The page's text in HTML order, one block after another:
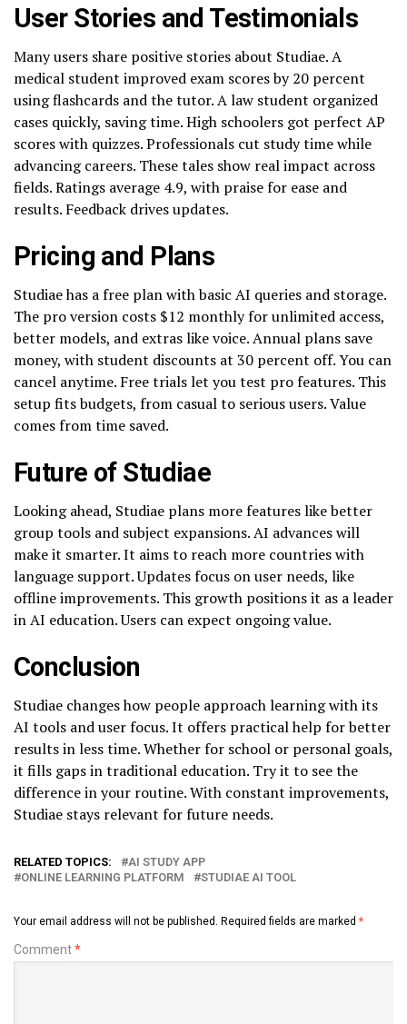
User Stories and Testimonials
Many users share positive stories about Studiae. A
medical student improved exam scores by 20 percent
using flashcards and the tutor. A law student organized
cases quickly, saving time. High schoolers got perfect AP
scores with quizzes. Professionals cut study time while
advancing careers. These tales show real impact across
fields. Ratings average 4.9, with praise for ease and
results. Feedback drives updates.
Pricing and Plans
Studiae has a free plan with basic AI queries and storage.
The pro version costs $12 monthly for unlimited access,
better models, and extras like voice. Annual plans save
money, with student discounts at 30 percent off. You can
cancel anytime. Free trials let you test pro features. This
setup fits budgets, from casual to serious users. Value
comes from time saved.
Future of Studiae
Looking ahead, Studiae plans more features like better
group tools and subject expansions. AI advances will
make it smarter. It aims to reach more countries with
language support. Updates focus on user needs, like
offline improvements. This growth positions it as a leader
in AI education. Users can expect ongoing value.
Conclusion
Studiae changes how people approach learning with its
AI tools and user focus. It offers practical help for better
results in less time. Whether for school or personal goals,
it fills gaps in traditional education. Try it to see the
difference in your routine. With constant improvements,
Studiae stays relevant for future needs.
RELATED TOPICS:
AI STUDY APP
ONLINE LEARNING PLATFORM
STUDIAE AI TOOL
Your email address will not be published. Required fields are marked *
Comment*